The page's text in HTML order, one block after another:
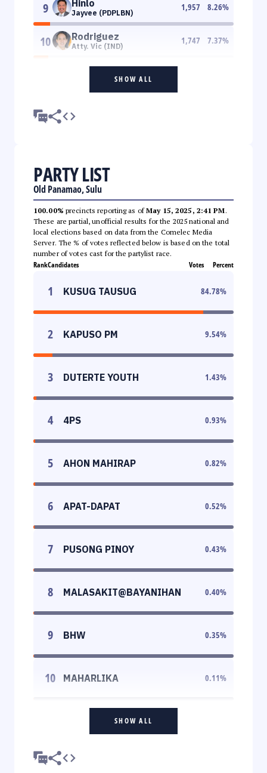
9 Hinlo
Jayvee (PDPLBN)
1,957 8.26%
10 Rodriguez
Atty. Vic (IND)
1,747 7.37%
SHOW ALL
PARTY LIST
Old Panamao, Sulu
100.00% precincts reporting as ofMay 15, 2025, 2:41 PM.
These are partial, unofficial results for the 2025 national and
local elections based on data from the Comelec Media
Server. The % of votes reflected below is based on the total
number of votes cast for the partylist race.
RankCandidates Votes Percent
1 KUSUG TAUSUG 84.78%
2 KAPUSO PM 9.54%
3 DUTERTE YOUTH 1.43%
4 4PS 0.93%
5 AHON MAHIRAP 0.82%
6 APAT-DAPAT 0.52%
7 PUSONG PINOY 0.43%
8 MALASAKIT@BAYANIHAN 0.40%
9 BHW 0.35%
10 MAHARLIKA 0.11%
SHOW ALL